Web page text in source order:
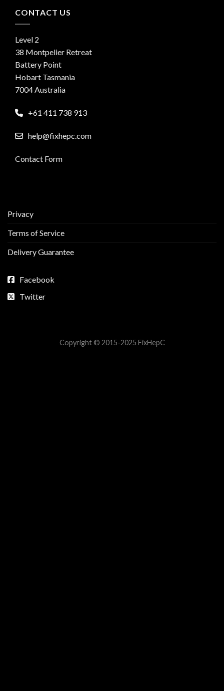
CONTACT US
Level 2
38 Montpelier Retreat
Battery Point
Hobart Tasmania
7004 Australia
+61 411 738 913
help@fixhepc.com
Contact Form
Privacy
Terms of Service
Delivery Guarantee
Facebook
Twitter
Copyright © 2015-2025 FixHepC